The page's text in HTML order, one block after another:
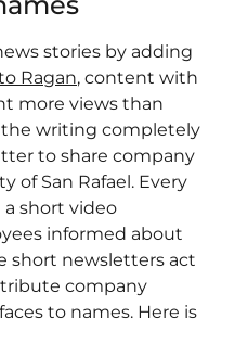
stories by adding
Ragan, content with
more views than
writing completely
to share company
of San Rafael. Every
short video
informed about
short newsletters act
company
to names. Here is